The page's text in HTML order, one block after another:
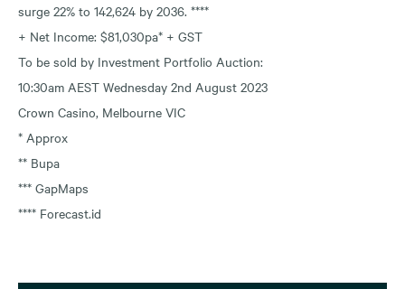
surge 22% to 142,624 by 2036. ****
+ Net Income: $81,030pa* + GST
To be sold by Investment Portfolio Auction:
10:30am AEST Wednesday 2nd August 2023
Crown Casino, Melbourne VIC
* Approx
** Bupa
*** GapMaps
**** Forecast.id